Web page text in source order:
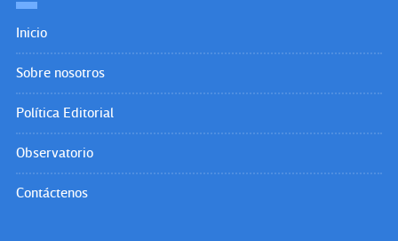
Inicio
Sobre nosotros
Política Editorial
Observatorio
Contáctenos